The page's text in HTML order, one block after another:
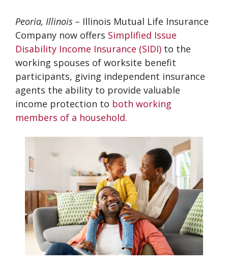
Peoria, Illinois – Illinois Mutual Life Insurance
Company now offers Simplified Issue
Disability Income Insurance (SIDI) to the
working spouses of worksite benefit
participants, giving independent insurance
agents the ability to provide valuable
income protection to both working
members of a household.